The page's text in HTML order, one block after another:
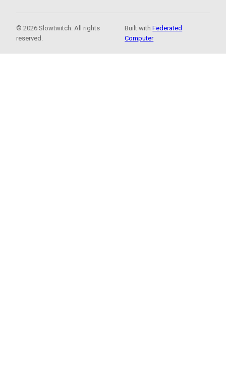
© 2026 Slowtwitch. All rights
reserved.
Built withFederated
Computer